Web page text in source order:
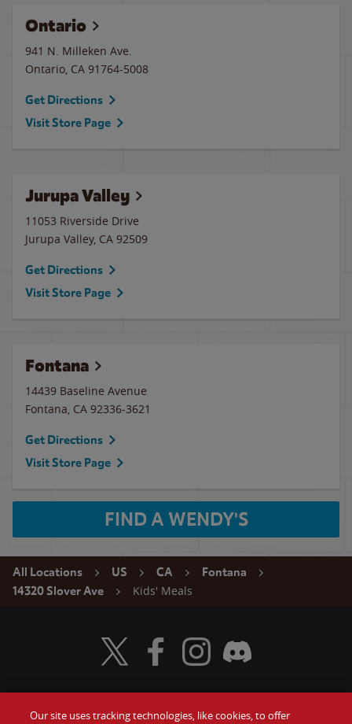
Ontario
941 N. Milleken Ave.
Ontario, CA 91764-5008
Get Directions
Visit Store Page
Jurupa Valley
11053 Riverside Drive
Jurupa Valley, CA 92509
Get Directions
Visit Store Page
Fontana
14439 Baseline Avenue
Fontana, CA 92336-3621
Get Directions
Visit Store Page
FIND A WENDY'S
All Locations US CA
Fontana
14320 Slover Ave
Kids' Meals
Visit Wendy's Twitter
Visit Wendy's Facebook
Visit Wendy's Instagram
Visit Wendy's Discord
Our site uses tracking technologies, like cookies, to offer